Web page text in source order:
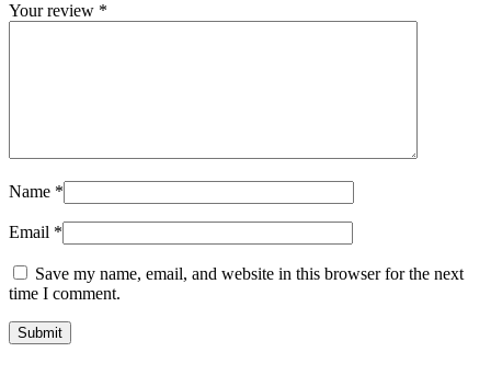
Your review *
Name *
Email *
Save my name, email, and website in this browser for the next
time I comment.